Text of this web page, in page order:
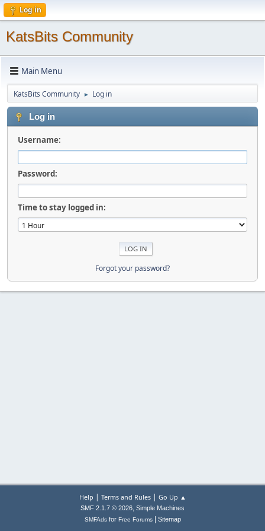
Log in
KatsBits Community
Main Menu
KatsBits Community ► Log in
Log in
Username:
Password:
Time to stay logged in:
Forgot your password?
Help | Terms and Rules| Go Up ▲
SMF 2.1.7 © 2026, Simple Machines
SMFAdsfor Free Forums| Sitemap